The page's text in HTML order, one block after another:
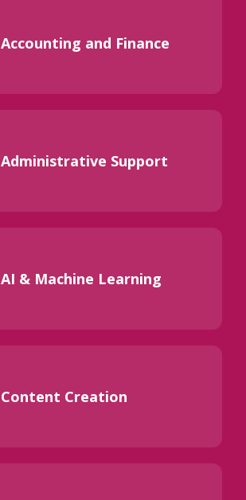
Accounting and Finance
Administrative Support
AI & Machine Learning
Content Creation